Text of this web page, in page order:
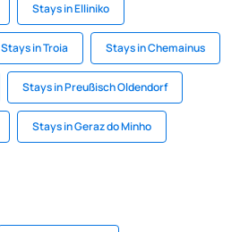
Stays in Elliniko
Stays in Troia Stays in Chemainus
Stays in Preußisch Oldendorf
Stays in Geraz do Minho